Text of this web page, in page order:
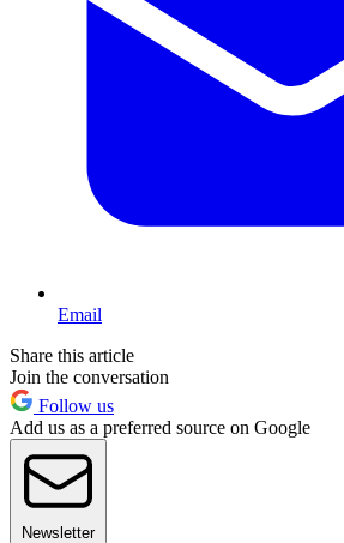
Email
Share this article
Join the conversation
Follow us
Add us as a preferred source on Google
Newsletter